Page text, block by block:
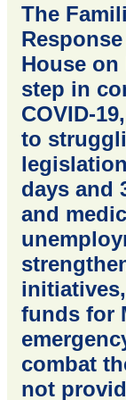
The
House on
step in
COVID-
to
days and
and
funds for
combat
not